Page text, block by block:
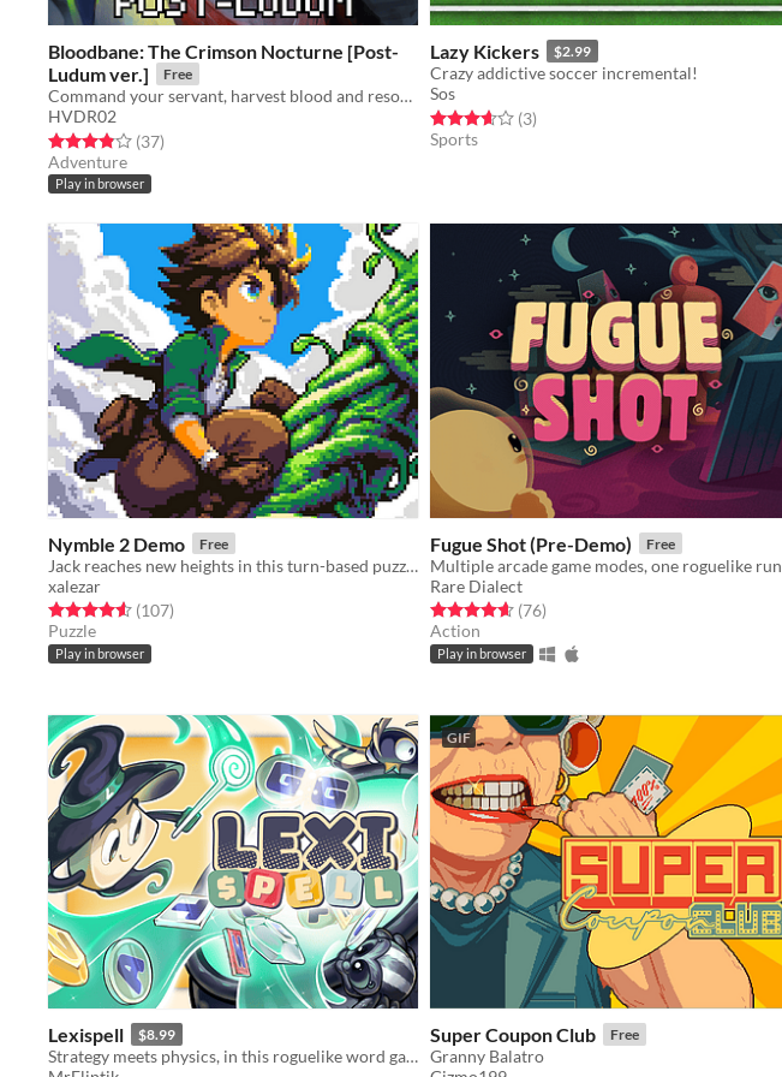
Bloodbane: The Crimson Nocturne [Post-
Ludum ver.]
Free
Command your servant, harvest blood and resources, unlock new lands with cards—and slay an ancient vampire
HVDR02
Rated 3.9 out of 5 stars
(37total ratings
)
Adventure
Play in browser
Lazy Kickers $2.99
Crazy addictive soccer incremental!
Sos
Rated 3.7 out of 5 stars
(3total ratings
)
Sports
Nymble 2 Demo Free
Jack reaches new heights in this turn-based puzzle-platformer sequel!
xalezar
Rated 4.5 out of 5 stars
(107total ratings
)
Puzzle
Play in browser
Fugue Shot (Pre-Demo) Free
Multiple arcade game modes, one roguelike run
Rare Dialect
Rated 4.7 out of 5 stars
(76total ratings
)
Action
Play in browser
Lexispell $8.99
Strategy meets physics, in this roguelike word game, where you combine spelling with cool upgrades to score high
GIF
Super Coupon Club Free
Granny Balatro